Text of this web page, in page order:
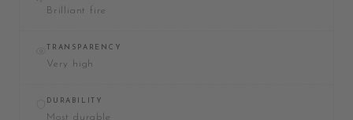
Brilliant fire
TRANSPARENCY
Very high
DURABILITY
Most durable